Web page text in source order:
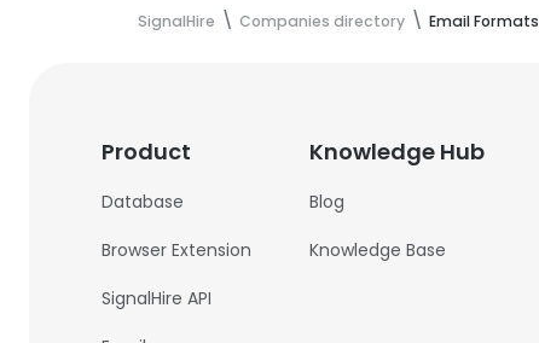
SignalHire Companies directory Email Formats
Product
Database
Browser Extension
SignalHire API
Knowledge Hub
Blog
Knowledge Base